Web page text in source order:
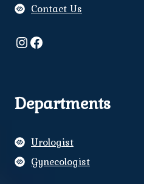
Contact Us
Instagram
Facebook
Departments
Urologist
Gynecologist